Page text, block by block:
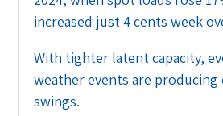
increased just 4 cents week
With tighter latent capacity,
weather events are
swings.